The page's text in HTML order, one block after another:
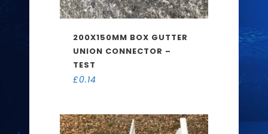
200X150MM BOX GUTTER
UNION CONNECTOR –
TEST
£0.14